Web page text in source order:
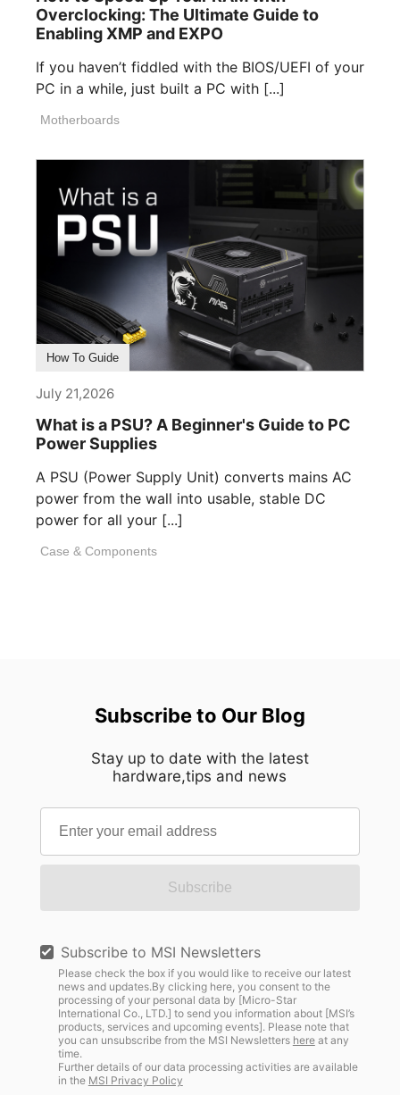
Overclocking: The Ultimate Guide to
Enabling XMP and EXPO
If you haven’t fiddled with the BIOS/UEFI of your
PC in a while, just built a PC with [...]
Motherboards
How To Guide
July 21,2026
What is a PSU? A Beginner's Guide to PC
Power Supplies
A PSU (Power Supply Unit) converts mains AC
power from the wall into usable, stable DC
power for all your [...]
Case & Components
Subscribe to Our Blog
Stay up to date with the latest
hardware,tips and news
Subscribe
Subscribe to MSI Newsletters
Please check the box if you would like to receive our latest
news and updates.By clicking here, you consent to the
processing of your personal data by [Micro-Star
International Co., LTD.] to send you information about [MSI’s
products, services and upcoming events]. Please note that
you can unsubscribe from the MSI Newsletters hereat any
time.
Further details of our data processing activities are available
in the MSI Privacy Policy